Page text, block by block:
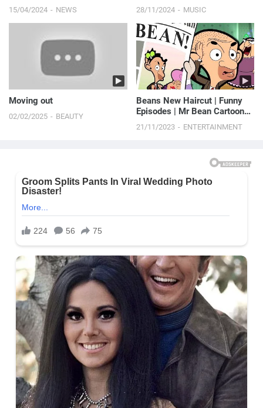
15/04/2024 NEWS 28/11/2024 MUSIC
Moving out
02/02/2025 BEAUTY
Beans New Haircut | Funny
Episodes | Mr Bean Cartoon
World
21/11/2023 ENTERTAINMENT